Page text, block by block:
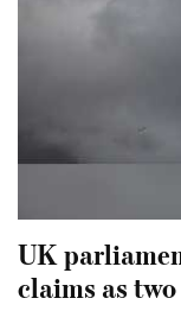
UK
claims as